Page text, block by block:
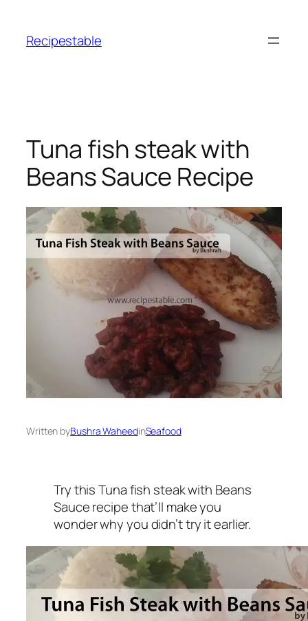
content
Recipestable
Tuna fish steak with
Beans Sauce Recipe
Written byBushra WaheedinSeafood
Try this Tuna fish steak with Beans
Sauce recipe that’ll make you
wonder why you didn’t try it earlier.